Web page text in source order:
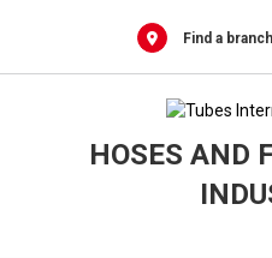
Find a
HOSES AND